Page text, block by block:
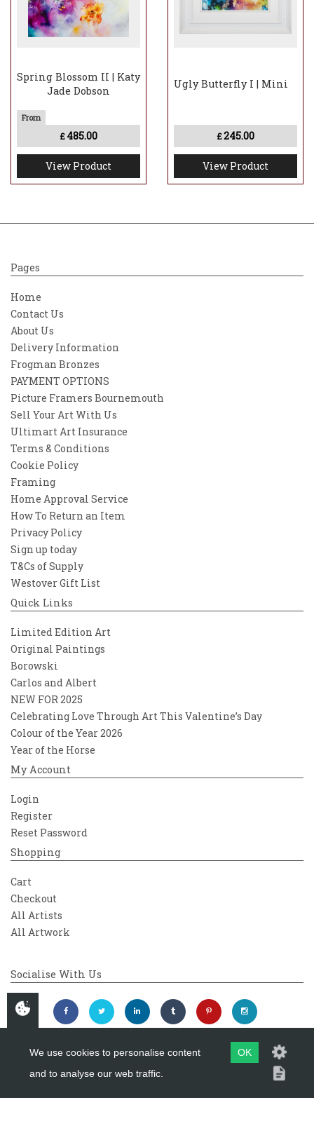
Spring Blossom II | Katy
Jade Dobson
£ 485.00
View Product
Ugly Butterfly I | Mini
£245.00
View Product
Pages
Home
Contact Us
About Us
Delivery Information
Frogman Bronzes
PAYMENT OPTIONS
Picture Framers Bournemouth
Sell Your Art With Us
Ultimart Art Insurance
Terms & Conditions
Cookie Policy
Framing
Home Approval Service
How To Return an Item
Privacy Policy
Sign up today
T&Cs of Supply
Westover Gift List
Quick Links
Limited Edition Art
Original Paintings
Borowski
Carlos and Albert
NEW FOR 2025
Celebrating Love Through Art This Valentine’s Day
Colour of the Year 2026
Year of the Horse
My Account
Login
Register
Reset Password
Shopping
Cart
Checkout
All Artists
All Artwork
Socialise With Us
Copyright 2026Westover Gallery
We use cookies to personalise content
and to analyse our web traffic.
OK